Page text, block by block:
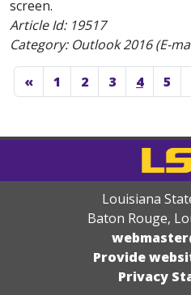
screen.
Article Id: 19517
Category: Outlook 2016 (E-
« 1 2 3 4 5
Louisiana
Baton Rouge,
Provide
Privacy